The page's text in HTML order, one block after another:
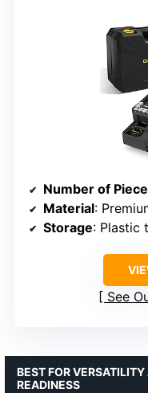
Number of
Material:
Storage: Plastic
See
BEST FOR
READINESS